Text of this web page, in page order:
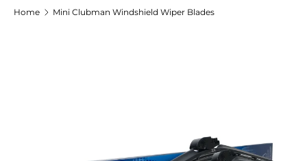
Home Mini Clubman Windshield Wiper Blades